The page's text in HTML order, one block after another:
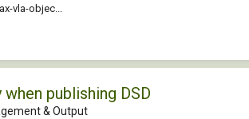
vla-objec...
publishing DSD
& Output